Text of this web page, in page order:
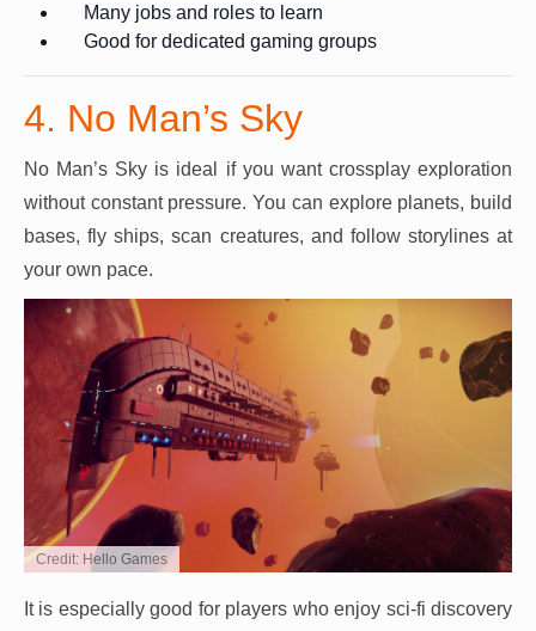
Many jobs and roles to learn
Good for dedicated gaming groups
4. No Man’s Sky
No Man’s Sky is ideal if you want crossplay exploration
without constant pressure. You can explore planets, build
bases, fly ships, scan creatures, and follow storylines at
your own pace.
Credit: Hello Games
It is especially good for players who enjoy sci-fi discovery